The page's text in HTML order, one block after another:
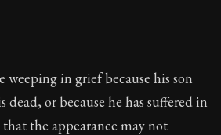
-
summary of Epictetus's
weeping in grief because his son
dead, or because he has suffered in
the appearance may not